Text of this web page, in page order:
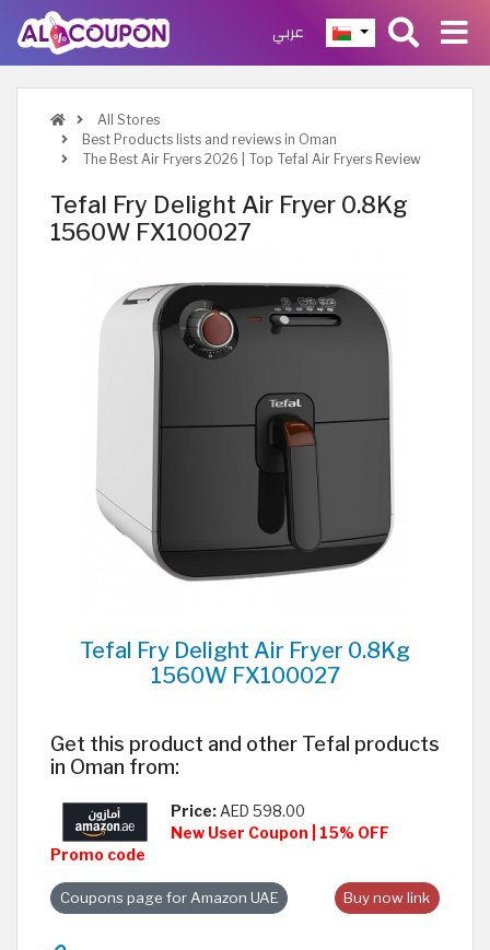
عربي
All Stores
Best Products lists and reviews in Oman
The Best Air Fryers 2026 | Top Tefal Air Fryers Review
Tefal Fry Delight Air Fryer 0.8Kg
1560W FX100027
Tefal Fry Delight Air Fryer 0.8Kg
1560W FX100027
Get this product and other Tefal products
in Oman from:
Price: AED 598.00
New User Coupon | 15% OFF
Promo code
Buy now link
Coupons page for Amazon UAE